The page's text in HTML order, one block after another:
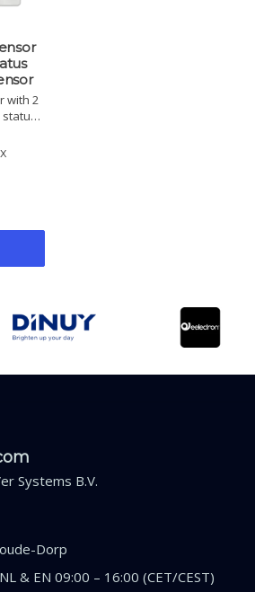
with 2
Systems B.V.
Dorp
& EN 09:00 – 16:00 (CET/CEST)